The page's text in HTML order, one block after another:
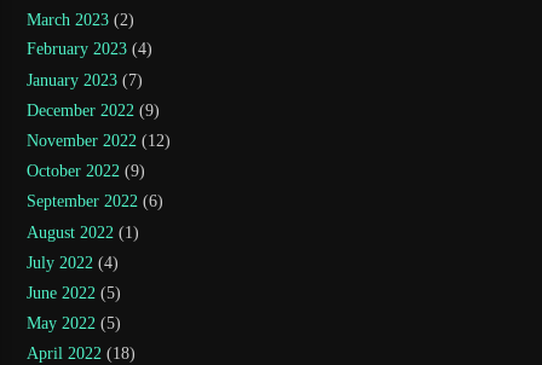
March 2023 (2)
February 2023 (4)
January 2023 (7)
December 2022 (9)
November 2022 (12)
October 2022 (9)
September 2022 (6)
August 2022 (1)
July 2022 (4)
June 2022 (5)
May 2022 (5)
April 2022 (18)